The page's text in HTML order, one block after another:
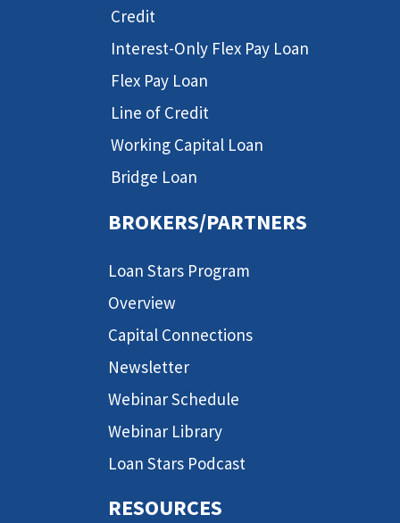
Credit
Interest-Only Flex Pay Loan
Flex Pay Loan
Line of Credit
Working Capital Loan
Bridge Loan
BROKERS/PARTNERS
Loan Stars Program
Overview
Capital Connections
Newsletter
Webinar Schedule
Webinar Library
Loan Stars Podcast
RESOURCES